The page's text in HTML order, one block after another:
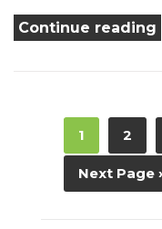
Continue reading
1 2
Next Page